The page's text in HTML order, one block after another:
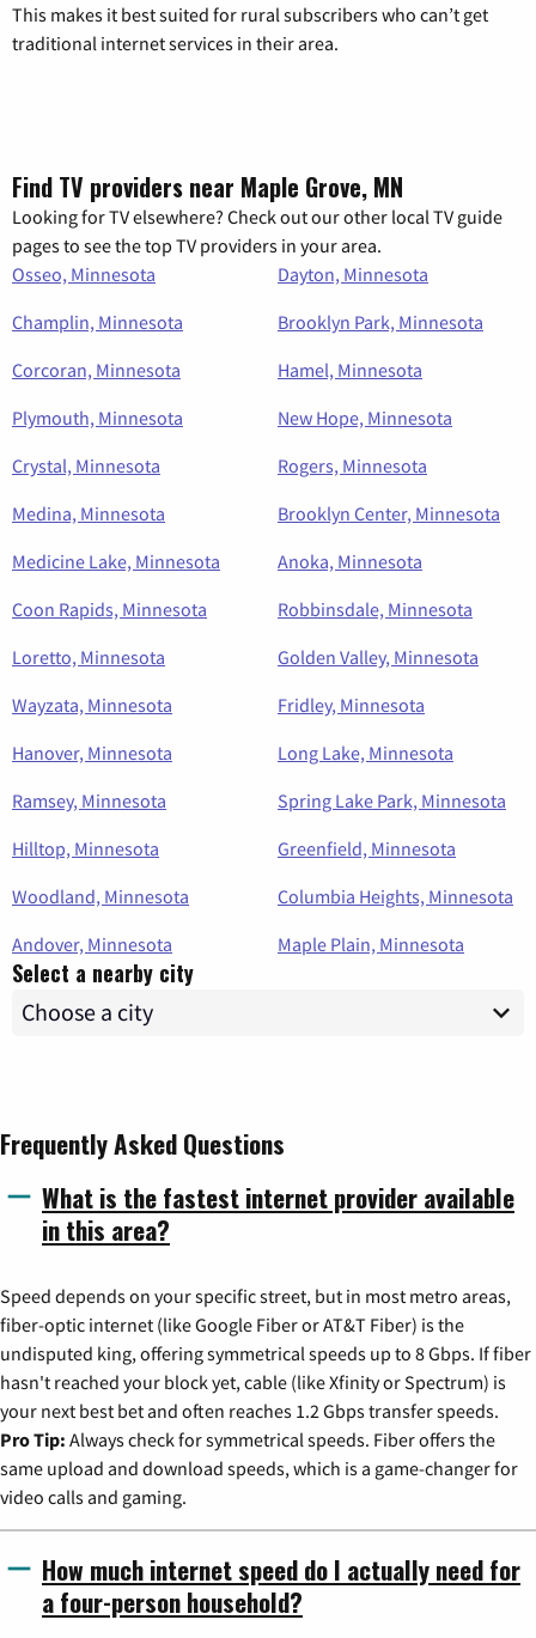
This makes it best suited for rural subscribers who can’t get
traditional internet services in their area.
Find TV providers near Maple Grove, MN
Looking for TV elsewhere? Check out our other local TV guide
pages to see the top TV providers in your area.
Osseo, Minnesota
Dayton, Minnesota
Champlin, Minnesota
Brooklyn Park, Minnesota
Corcoran, Minnesota
Hamel, Minnesota
Plymouth, Minnesota
New Hope, Minnesota
Crystal, Minnesota
Rogers, Minnesota
Medina, Minnesota
Brooklyn Center, Minnesota
Medicine Lake, Minnesota
Anoka, Minnesota
Coon Rapids, Minnesota
Robbinsdale, Minnesota
Loretto, Minnesota
Golden Valley, Minnesota
Wayzata, Minnesota
Fridley, Minnesota
Hanover, Minnesota
Long Lake, Minnesota
Ramsey, Minnesota
Spring Lake Park, Minnesota
Hilltop, Minnesota
Greenfield, Minnesota
Woodland, Minnesota
Columbia Heights, Minnesota
Andover, Minnesota
Maple Plain, Minnesota
Select a nearby city
Frequently Asked Questions
What is the fastest internet provider available
in this area?
Speed depends on your specific street, but in most metro areas,
fiber-optic internet (like Google Fiber or AT&T Fiber) is the
undisputed king, offering symmetrical speeds up to 8 Gbps. If fiber
hasn't reached your block yet, cable (like Xfinity or Spectrum) is
your next best bet and often reaches 1.2 Gbps transfer speeds.
Pro Tip: Always check for symmetrical speeds. Fiber offers the
same upload and download speeds, which is a game-changer for
video calls and gaming.
How much internet speed do I actually need for
a four-person household?